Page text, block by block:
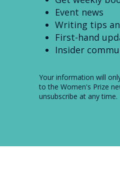
Event news
Writing tips
First-hand
Insider
Your information will
to the Women's Prize
unsubscribe at any time.